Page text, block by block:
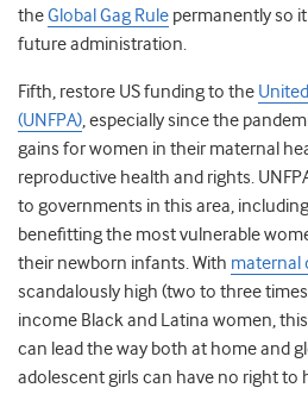
theGlobal Gag Rule permanently so
future administration.
Fifth, restore US funding to the
(UNFPA), especially since the
gains for women in their maternal
reproductive health and rights.
to governments in this area,
benefitting the most vulnerable
their newborn infants. With maternal
scandalously high (two to three
income Black and Latina women,
can lead the way both at home and
adolescent girls can have no right to